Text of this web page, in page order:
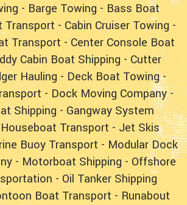
- Barge Towing - Bass Boat
Transport - Cabin Cruiser Towing -
Transport - Center Console Boat
Cabin Boat Shipping -Cutter
Hauling - Deck Boat Towing-
- Dock Moving Company-
Shipping - Gangway System
Houseboat Transport - Jet Skis
Buoy Transport - Modular Dock
- Motorboat Shipping - Offshore
- Oil Tanker Shipping
Boat Transport - Runabout